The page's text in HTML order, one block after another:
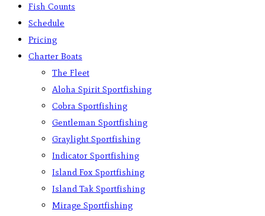
Fish Counts
Schedule
Pricing
Charter Boats
The Fleet
Aloha Spirit Sportfishing
Cobra Sportfishing
Gentleman Sportfishing
Graylight Sportfishing
Indicator Sportfishing
Island Fox Sportfishing
Island Tak Sportfishing
Mirage Sportfishing